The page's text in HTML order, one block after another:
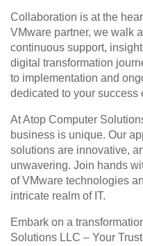
Collaboration is at the
VMware partner, we walk
continuous support,
digital transformation
to implementation and
dedicated to your success
At Atop Computer
business is unique. Our
solutions are innovative,
unwavering. Join hands
of VMware technologies
intricate realm of IT.
Embark on a
Solutions LLC – Your